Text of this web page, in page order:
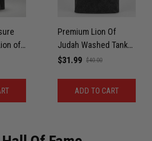
of
Premium Lion Of
Judah Washed Tank
For Gym, BJJ Unisex
$31.99 $40.00
ADD TO CART